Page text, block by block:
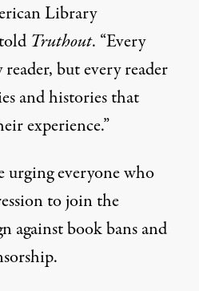
Library
Truthout. “Every
but every reader
and histories that
experience.”
urging everyone who
to join the
against book bansand